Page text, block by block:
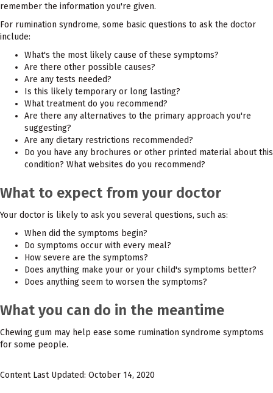
remember the information you're given.
For rumination syndrome, some basic questions to ask the doctor
include:
What's the most likely cause of these symptoms?
Are there other possible causes?
Are any tests needed?
Is this likely temporary or long lasting?
What treatment do you recommend?
Are there any alternatives to the primary approach you're
suggesting?
Are any dietary restrictions recommended?
Do you have any brochures or other printed material about this
condition? What websites do you recommend?
What to expect from your doctor
Your doctor is likely to ask you several questions, such as:
When did the symptoms begin?
Do symptoms occur with every meal?
How severe are the symptoms?
Does anything make your or your child's symptoms better?
Does anything seem to worsen the symptoms?
What you can do in the meantime
Chewing gum may help ease some rumination syndrome symptoms
for some people.
Content Last Updated: October 14, 2020